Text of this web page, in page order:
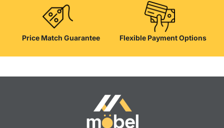
Price Match Guarantee Flexible Payment Options